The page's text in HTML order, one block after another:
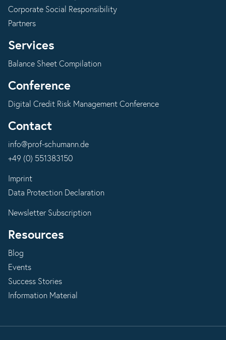
Corporate Social Responsibility
Partners
Services
Balance Sheet Compilation
Conference
Digital Credit Risk Management Conference
Contact
info@prof-schumann.de
+49 (0) 551383150
Imprint
Data Protection Declaration
Newsletter Subscription
Resources
Blog
Events
Success Stories
Information Material